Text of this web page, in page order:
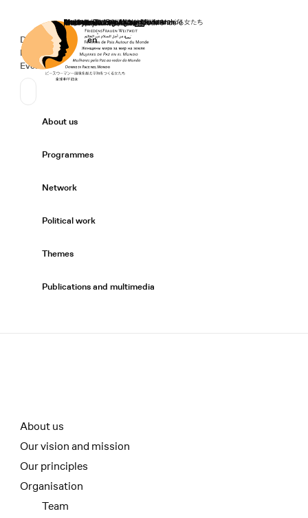
Home
Secondary Navigation
Donate
News
Events
Sprache wechseln
Deutsch
de English
en
Primary Navigation
About us
Programmes
Network
Political work
Themes
Publications and multimedia
Unterseiten-Navigation
About us
Our vision and mission
Our principles
Organisation
Team